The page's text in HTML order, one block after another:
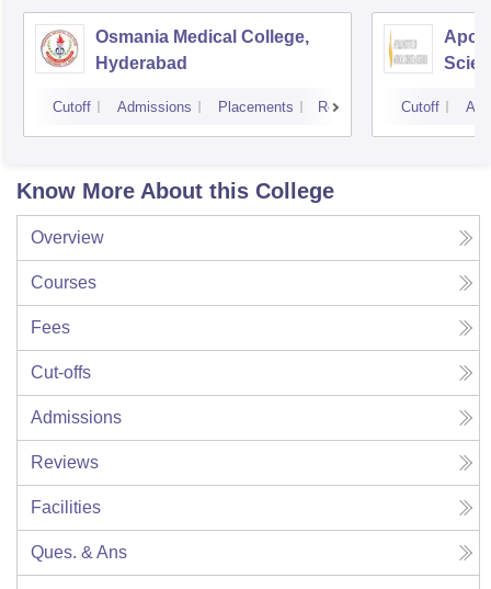
Osmania Medical College,
Hyderabad
Cutoff Admissions Placements Reviews Cutoff
Know More About this College
Overview
Courses
Fees
Cut-offs
Admissions
Reviews
Facilities
Ques. & Ans